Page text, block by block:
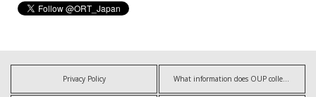
Privacy Policy What information does OUP collect?